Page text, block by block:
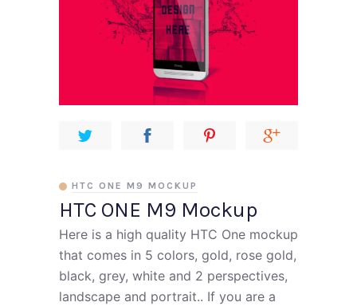
HTC ONE M9 Mockup
HTC ONE M9 MOCKUP
Here is a high quality HTC One mockup
that comes in 5 colors, gold, rose gold,
black, grey, white and 2 perspectives,
landscape and portrait.. If you are a